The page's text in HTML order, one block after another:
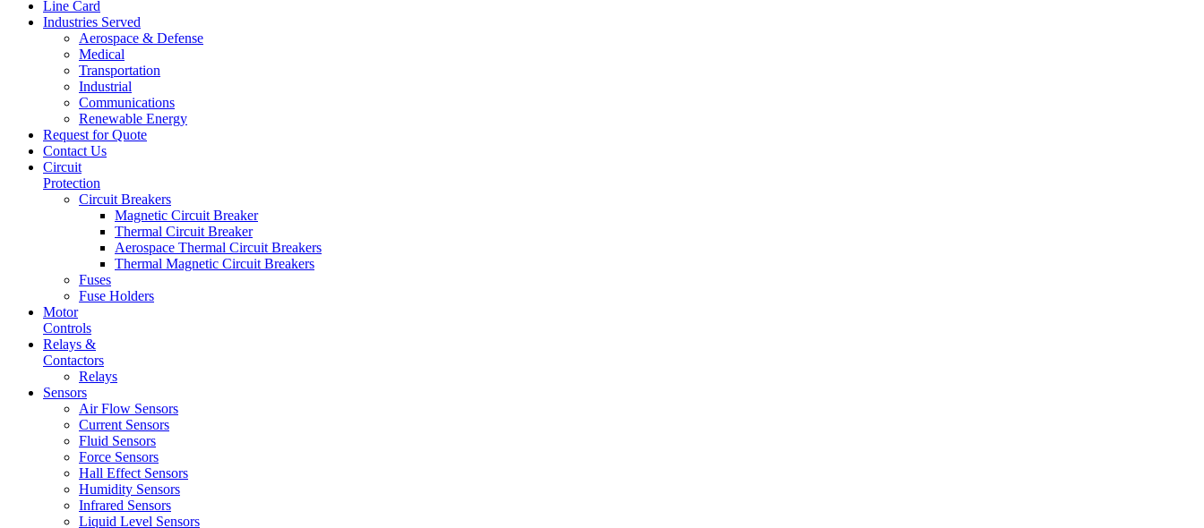
Line Card
Industries Served
Aerospace & Defense
Medical
Transportation
Industrial
Communications
Renewable Energy
Request for Quote
Contact Us
Circuit
Protection
Circuit Breakers
Magnetic Circuit Breaker
Thermal Circuit Breaker
Aerospace Thermal Circuit Breakers
Thermal Magnetic Circuit Breakers
Fuses
Fuse Holders
Motor
Controls
Relays &
Contactors
Relays
Sensors
Air Flow Sensors
Current Sensors
Fluid Sensors
Force Sensors
Hall Effect Sensors
Humidity Sensors
Infrared Sensors
Liquid Level Sensors